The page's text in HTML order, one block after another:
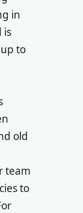
in
is
to
old
team
to